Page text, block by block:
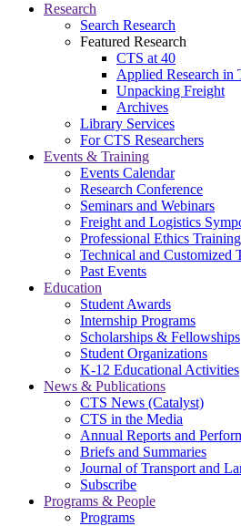
Research
Search Research
Featured Research
CTS at 40
Applied Research in
Unpacking Freight
Archives
Library Services
For CTS Researchers
Events & Training
Events Calendar
Research Conference
Seminars and Webinars
Freight and Logistics
Professional Ethics Training
Technical and Customized
Past Events
Education
Student Awards
Internship Programs
Scholarships & Fellowships
Student Organizations
K-12 Educational Activities
News & Publications
CTS News (Catalyst)
CTS in the Media
Annual Reports and
Briefs and Summaries
Journal of Transport and
Subscribe
Programs & People
Programs